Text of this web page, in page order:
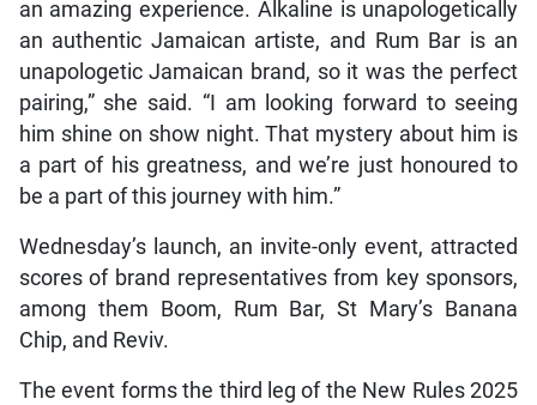
an amazing experience. Alkaline is unapologetically
an authentic Jamaican artiste, and Rum Bar is an
unapologetic Jamaican brand, so it was the perfect
pairing,” she said. “I am looking forward to seeing
him shine on show night. That mystery about him is
a part of his greatness, and we’re just honoured to
be a part of this journey with him.”
Wednesday’s launch, an invite-only event, attracted
scores of brand representatives from key sponsors,
among them Boom, Rum Bar, St Mary’s Banana
Chip, and Reviv.
The event forms the third leg of the New Rules 2025